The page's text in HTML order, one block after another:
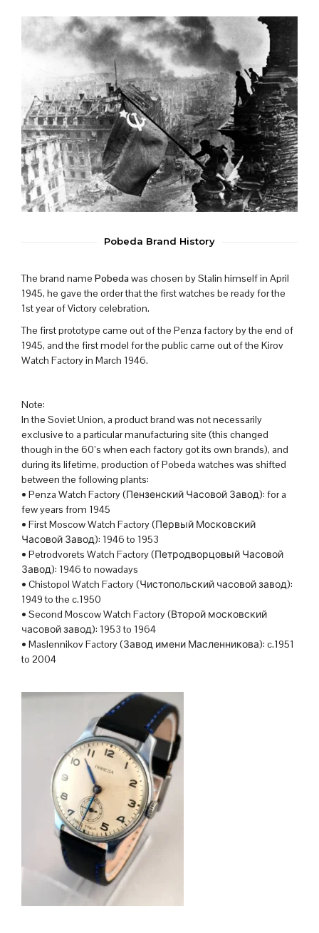
Pobeda Brand History
The brand name Pobedawas chosen by Stalin himself in April
1945, he gave the order that the first watches be ready for the
1st year of Victory celebration.
The first prototype came out of the Penza factory by the end of
1945, and the first model for the public came out of the Kirov
Watch Factory in March 1946.
Note:
In the Soviet Union, a product brand was not necessarily
exclusive to a particular manufacturing site (this changed
though in the 60’s when each factory got its own brands), and
during its lifetime, production of Pobeda watches was shifted
between the following plants:
• Penza Watch Factory (Пензенский Часовой Завод): for a
few years from 1945
• First Moscow Watch Factory (Первый Московский
Часовой Завод): 1946 to 1953
• Petrodvorets Watch Factory (Петродворцовый Часовой
Завод): 1946 to nowadays
• Chistopol Watch Factory (Чистопольский часовой завод):
1949 to the c.1950
• Second Moscow Watch Factory (Второй московский
часовой завод): 1953 to 1964
• Maslennikov Factory (Завод имени Масленникова): c.1951
to 2004